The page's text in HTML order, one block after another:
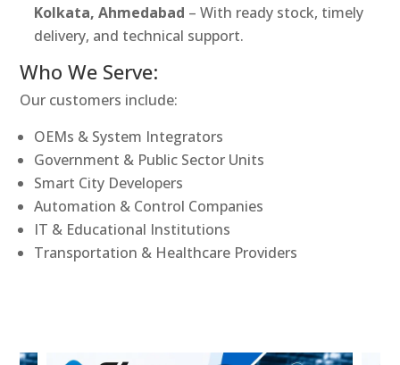
Kolkata, Ahmedabad – With ready stock, timely
delivery, and technical support.
Who We Serve:
Our customers include:
OEMs & System Integrators
Government & Public Sector Units
Smart City Developers
Automation & Control Companies
IT & Educational Institutions
Transportation & Healthcare Providers